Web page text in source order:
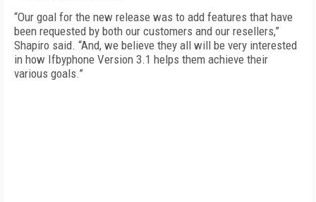
“Our goal for the new release was to add features that have
been requested by both our customers and our resellers,”
Shapiro said. “And, we believe they all will be very interested
in how Ifbyphone Version 3.1 helps them achieve their
various goals.”